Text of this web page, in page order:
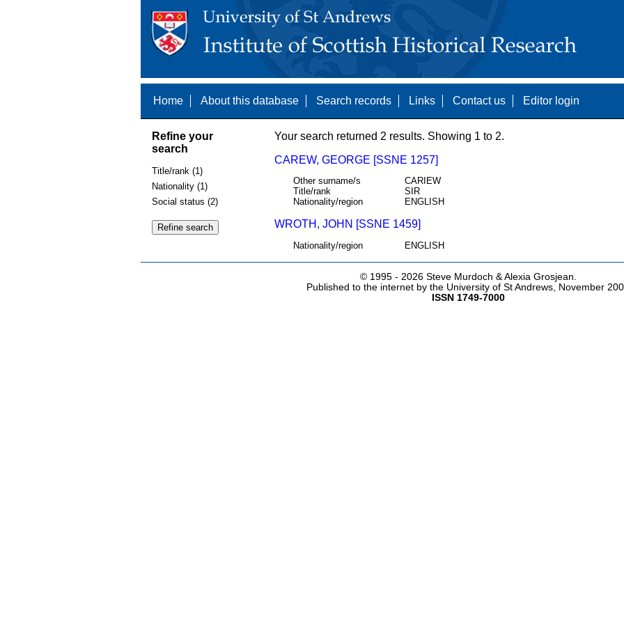
Home About this database Search records Links Contact us Editor login
Refine your
search
Title/rank (1)
Nationality (1)
Social status (2)
Your search returned 2 results. Showing 1 to 2.
CAREW, GEORGE [SSNE 1257]
Other surname/s
CARIEW
Title/rank
SIR
Nationality/region
ENGLISH
WROTH, JOHN [SSNE 1459]
Nationality/region ENGLISH
© 1995 - 2026 Steve Murdoch & Alexia Grosjean.
Published to the internet by the University of St Andrews, November
ISSN 1749-7000